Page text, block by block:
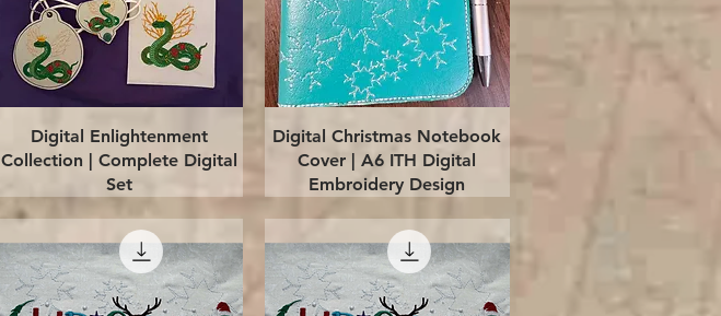
Quick View
Digital Enlightenment
Collection | Complete Digital
Set
Quick View
Digital Christmas Notebook
Cover | A6 ITH Digital
Embroidery Design